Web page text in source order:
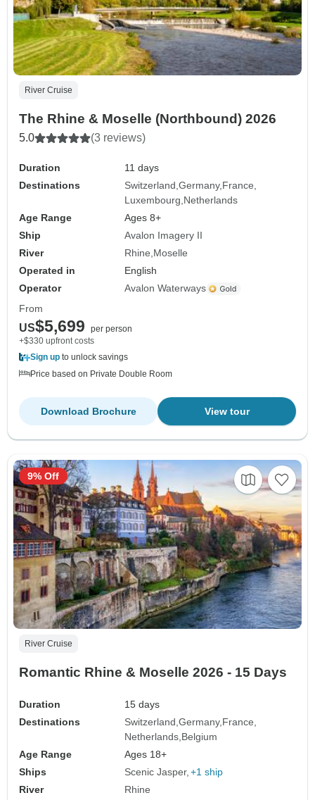
River Cruise
The Rhine & Moselle (Northbound) 2026
5.0 (3 reviews)
Duration
11 days
Destinations
Switzerland Germany France
Luxembourg Netherlands
Age Range
Ages 8+
Ship
Avalon Imagery II
River
Rhine Moselle
Operated in
English
Operator
Avalon Waterways
From
US$5,699
per person
+$330 upfront costs
Sign up to unlock savings
Price based on Private Double Room
View tour
Download Brochure
River Cruise
Romantic Rhine & Moselle 2026 - 15 Days
Duration
15 days
Destinations
Switzerland Germany France
Netherlands Belgium
Age Range
Ages 18+
Ships
Scenic Jasper +1 ship
River
Rhine
9% Off